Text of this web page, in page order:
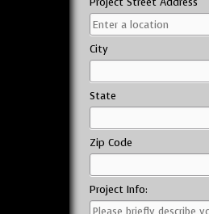
City
State
Zip Code
Project Info: